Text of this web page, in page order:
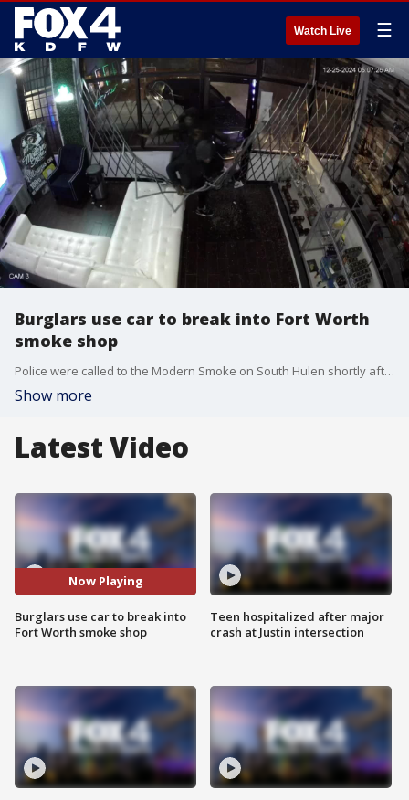
Watch Live ☰
Burglars use car to break into Fort Worth
smoke shop
Police were called to the Modern Smoke on South Hulen shortly after 5 a.m. on Christmas. Video from the smoke shop's owners shows the suspects driving their car into the building before taking items from inside the store. The vehicle then caught on fire.
Show more
Latest Video
Now Playing
Burglars use car to break into
Fort Worth smoke shop
Teen hospitalized after major
crash at Justin intersection